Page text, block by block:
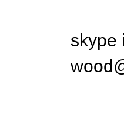
skype